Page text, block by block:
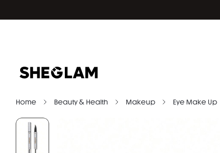
Home Beauty & Health Makeup Eye Make Up